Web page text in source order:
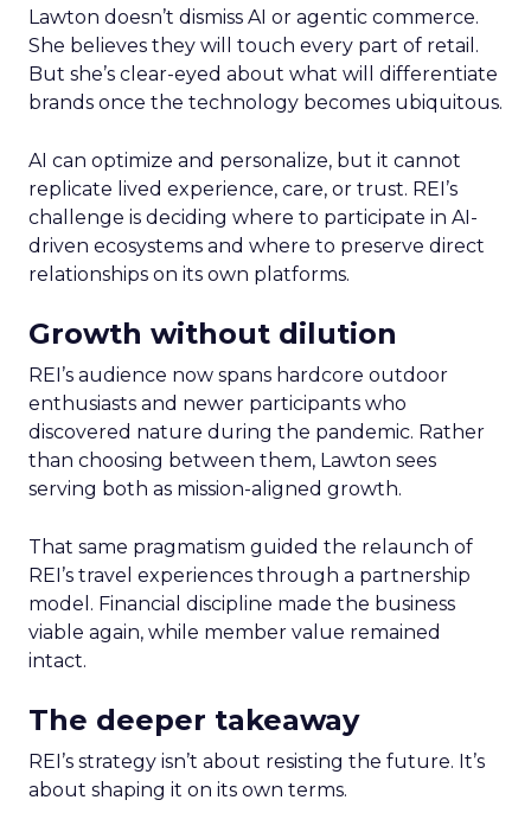
Lawton doesn’t dismiss AI or agentic commerce.
She believes they will touch every part of retail.
But she’s clear-eyed about what will differentiate
brands once the technology becomes ubiquitous.
AI can optimize and personalize, but it cannot
replicate lived experience, care, or trust. REI’s
challenge is deciding where to participate in AI-
driven ecosystems and where to preserve direct
relationships on its own platforms.
Growth without dilution
REI’s audience now spans hardcore outdoor
enthusiasts and newer participants who
discovered nature during the pandemic. Rather
than choosing between them, Lawton sees
serving both as mission-aligned growth.
That same pragmatism guided the relaunch of
REI’s travel experiences through a partnership
model. Financial discipline made the business
viable again, while member value remained
intact.
The deeper takeaway
REI’s strategy isn’t about resisting the future. It’s
about shaping it on its own terms.